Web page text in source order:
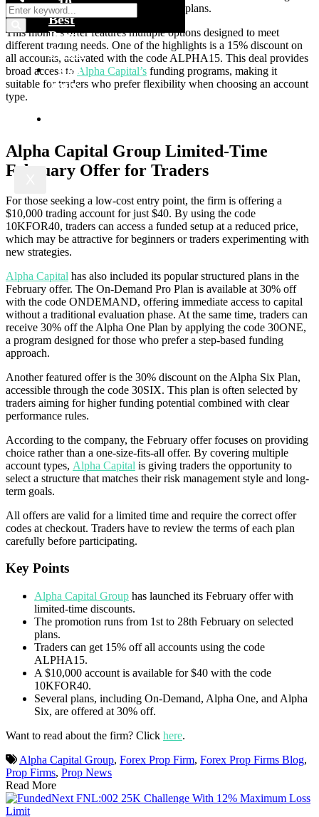
Best
Prop
Firms
List
Your
reduced pricing across selected funding plans.
This month’s offer features multiple options designed to meet
different trading needs. One of the highlights is a 15% discount on
all accounts, activated with the code ALPHA15. This deal provides
broad access to Alpha Capital’s funding programs, making it
suitable for traders who prefer flexibility when choosing an account
type.
Alpha Capital Group Limited-Time
February Offer for Traders
For those seeking a low-cost entry point, the firm is offering a
$10,000 trading account for just $40. By using the code
10KFOR40, traders can access a funded setup at a reduced price,
which may be attractive for beginners or traders experimenting with
new strategies.
Alpha Capital has also included its popular structured plans in the
February offer. The On-Demand Pro Plan is available at 30% off
with the code ONDEMAND, offering immediate access to capital
without a traditional evaluation phase. At the same time, traders can
receive 30% off the Alpha One Plan by applying the code 30ONE,
a program designed for those who prefer a step-based funding
approach.
Another featured offer is the 30% discount on the Alpha Six Plan,
accessible through the code 30SIX. This plan is often selected by
traders aiming for higher funding potential combined with clear
performance rules.
According to the company, the February offer focuses on providing
choice rather than a one-size-fits-all offer. By covering multiple
account types, Alpha Capital is giving traders the opportunity to
select a structure that matches their risk management style and long-
term goals.
All offers are valid for a limited time and require the correct offer
codes at checkout. Traders have to review the terms of each plan
carefully before participating.
Key Points
Alpha Capital Group has launched its February offer with
limited-time discounts.
The promotion runs from 1st to 28th February on selected
plans.
Traders can get 15% off all accounts using the code
ALPHA15.
A $10,000 account is available for $40 with the code
10KFOR40.
Several plans, including On-Demand, Alpha One, and Alpha
Six, are offered at 30% off.
Want to read about the firm? Click here.
Alpha Capital Group, Forex Prop Firm, Forex Prop Firms Blog,
Prop Firms, Prop News
Read More